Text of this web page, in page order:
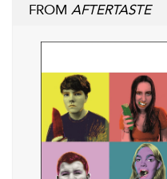
FROM AFTERTASTE